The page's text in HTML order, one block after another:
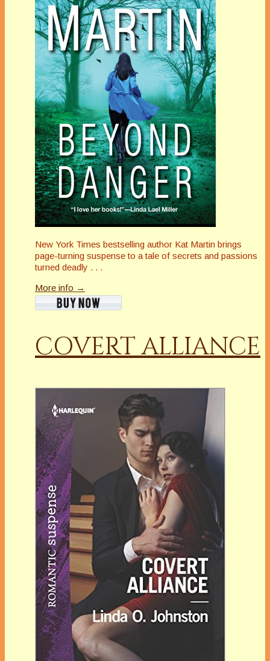
New York Times bestselling author Kat Martin brings
page-turning suspense to a tale of secrets and passions
turned deadly . . .
More info →
COVERT ALLIANCE